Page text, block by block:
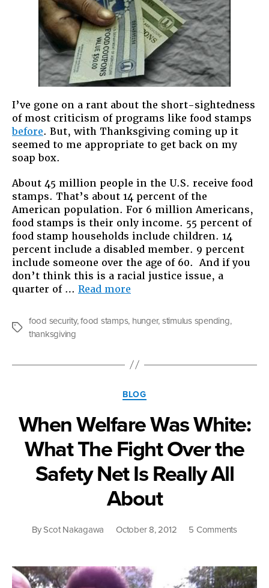
I’ve gone on a rant about the short-sightedness
of most criticism of programs like food stamps
before. But, with Thanksgiving coming up it
seemed to me appropriate to get back on my
soap box.
About 45 million people in the U.S. receive food
stamps. That’s about 14 percent of the
American population. For 6 million Americans,
food stamps is their only income. 55 percent of
food stamp households include children. 14
percent include a disabled member. 9 percent
include someone over the age of 60. And if you
don’t think this is a racial justice issue, a
quarter of … Read more
Thanksgiving”
Tags
food security,food stamps, hunger, stimulus spending,
thanksgiving
Categories
BLOG
When Welfare Was White:
What The Fight Over the
Safety Net Is Really All
About
ByScot Nakagawa October 8, 2012 5 Commentson
Was
White: